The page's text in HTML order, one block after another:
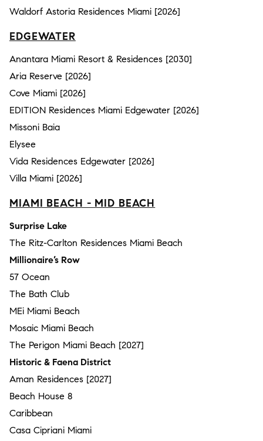
Waldorf Astoria Residences Miami [2026]
EDGEWATER
Anantara Miami Resort & Residences [2030]
Aria Reserve [2026]
Cove Miami [2026]
EDITION Residences Miami Edgewater [2026]
Missoni Baia
Elysee
Vida Residences Edgewater [2026]
Villa Miami [2026]
MIAMI BEACH - MID BEACH
Surprise Lake
The Ritz-Carlton Residences Miami Beach
Millionaire’s Row
57 Ocean
The Bath Club
MEi Miami Beach
Mosaic Miami Beach
The Perigon Miami Beach [2027]
Historic & Faena District
Aman Residences [2027]
Beach House 8
Caribbean
Casa Cipriani Miami